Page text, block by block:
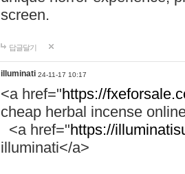
screen.
답글달기
illuminati 24-11-17 10:17
<a href="https://
cheap herbal incense
<a href="https://
illuminati</a>